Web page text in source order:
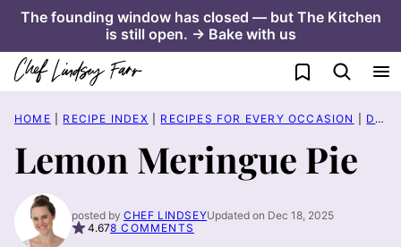
Skip
content
The founding window has closed — but The Kitchen
is still open. → Bake with us
My Favorites
HOME RECIPE INDEX RECIPES FOR EVERY OCCASION DATE NIGHT
Lemon Meringue Pie
posted by CHEF LINDSEYUpdated on Dec 18, 2025
4.678 COMMENTS